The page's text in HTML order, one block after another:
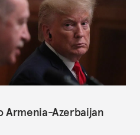
Armenia-Azerbaijan